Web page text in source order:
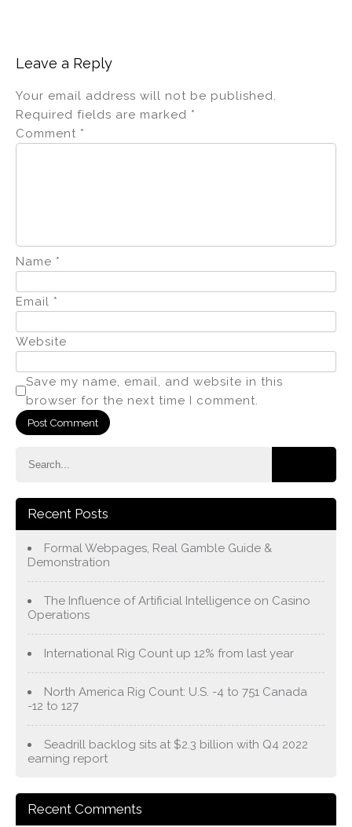
Leave a Reply
Your email address will not be published.
Required fields are marked *
Comment *
Name *
Email *
Website
Save my name, email, and website in this
browser for the next time I comment.
Recent Posts
Formal Webpages, Real Gamble Guide &
Demonstration
The Influence of Artificial Intelligence on Casino
Operations
International Rig Count up 12% from last year
North America Rig Count: U.S. -4 to 751 Canada
-12 to 127
Seadrill backlog sits at $2.3 billion with Q4 2022
earning report
Recent Comments